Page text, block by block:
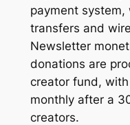
payment system,
transfers and
Newsletter
donations are
creator fund,
monthly after a
creators.